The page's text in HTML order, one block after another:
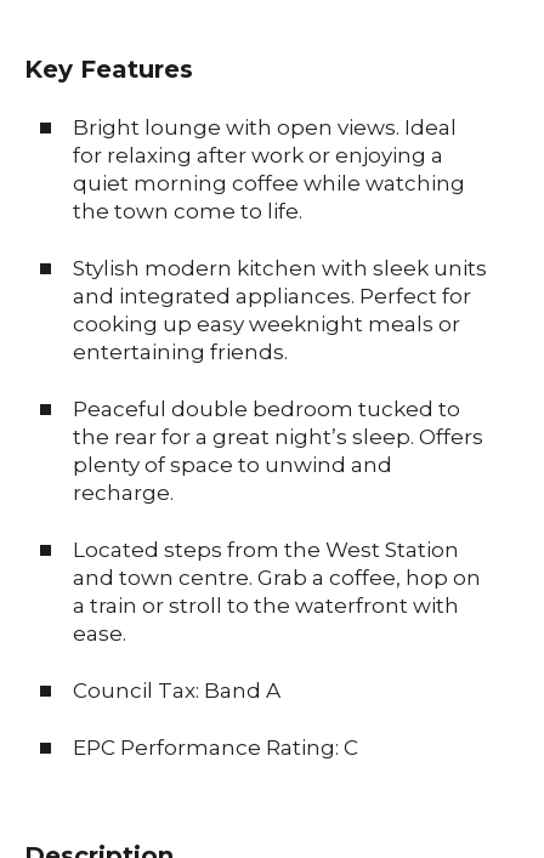
Key Features
Bright lounge with open views. Ideal
for relaxing after work or enjoying a
quiet morning coffee while watching
the town come to life.
Stylish modern kitchen with sleek units
and integrated appliances. Perfect for
cooking up easy weeknight meals or
entertaining friends.
Peaceful double bedroom tucked to
the rear for a great night’s sleep. Offers
plenty of space to unwind and
recharge.
Located steps from the West Station
and town centre. Grab a coffee, hop on
a train or stroll to the waterfront with
ease.
Council Tax: Band A
EPC Performance Rating: C